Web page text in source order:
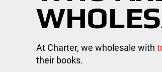
At Charter, we wholesale with
their books.